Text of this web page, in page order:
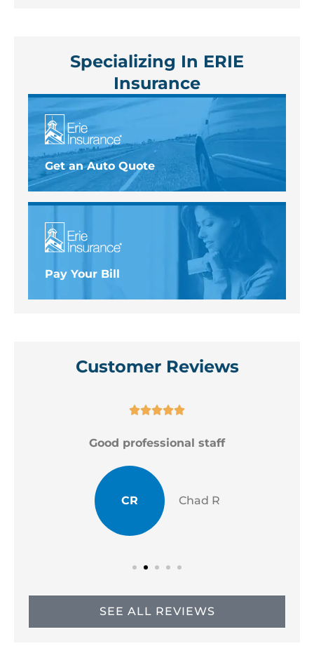
Specializing In ERIE
Insurance
Get an Auto Quote
Pay Your Bill
Customer Reviews

Good professional staff
CR Chad R
SEE ALL REVIEWS